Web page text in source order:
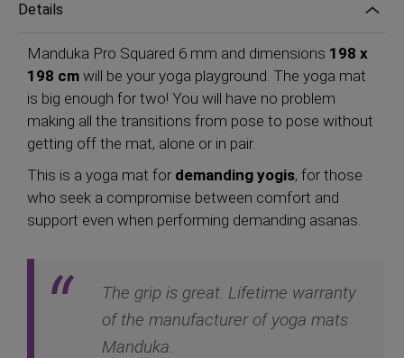
Details
Manduka Pro Squared 6 mm and dimensions 198 x
198 cm will be your yoga playground. The yoga mat
is big enough for two! You will have no problem
making all the transitions from pose to pose without
getting off the mat, alone or in pair.
This is a yoga mat for demanding yogis, for those
who seek a compromise between comfort and
support even when performing demanding asanas.
The grip is great. Lifetime warranty
of the manufacturer of yoga mats
Manduka.